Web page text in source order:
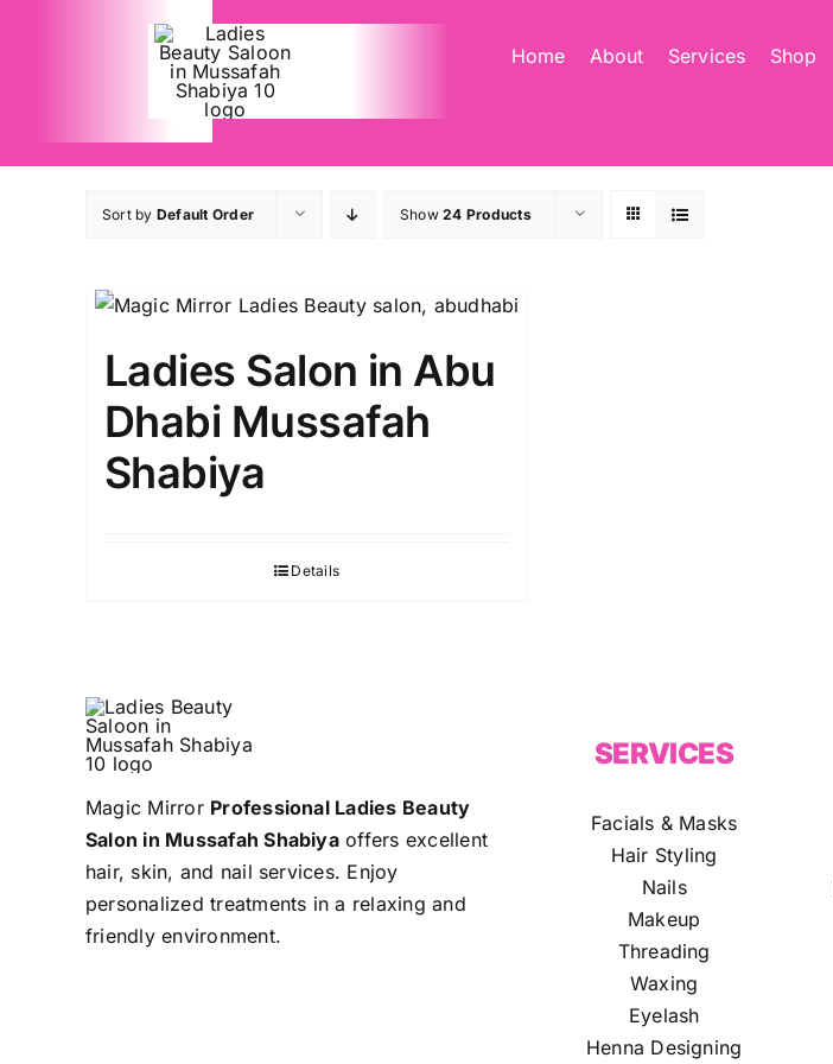
Home About Services Shop
Sort by Default Order Show24 Products
Ladies Salon in Abu
Dhabi Mussafah
Shabiya
Details
Magic Mirror Professional Ladies Beauty
Salon in Mussafah Shabiyaoffers excellent
hair, skin, and nail services. Enjoy
personalized treatments in a relaxing and
friendly environment.
SERVICES
Facials & Masks
Hair Styling
Nails
Makeup
Threading
Waxing
Eyelash
Henna Designing